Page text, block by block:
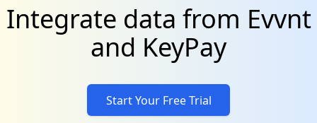
Integrate data from Evvnt
and KeyPay
Start Your Free Trial